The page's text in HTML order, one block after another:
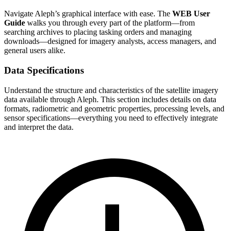
Navigate Aleph’s graphical interface with ease. The WEB User
Guide walks you through every part of the platform—from
searching archives to placing tasking orders and managing
downloads—designed for imagery analysts, access managers, and
general users alike.
Data Specifications
Understand the structure and characteristics of the satellite imagery
data available through Aleph. This section includes details on data
formats, radiometric and geometric properties, processing levels, and
sensor specifications—everything you need to effectively integrate
and interpret the data.